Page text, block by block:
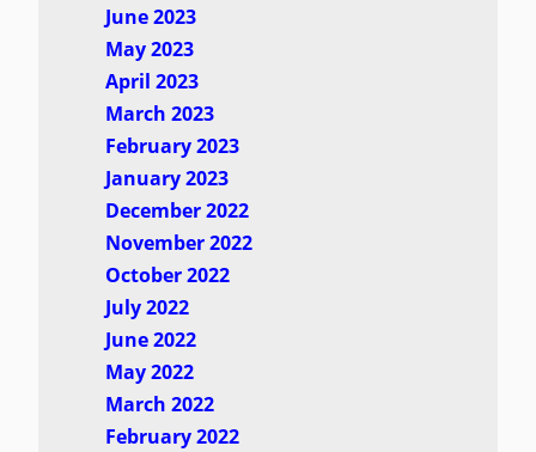
June 2023
May 2023
April 2023
March 2023
February 2023
January 2023
December 2022
November 2022
October 2022
July 2022
June 2022
May 2022
March 2022
February 2022